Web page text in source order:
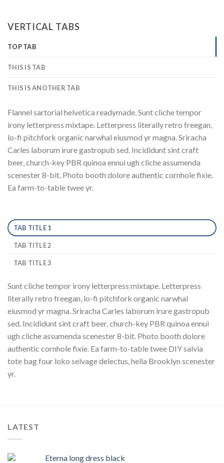
VERTICAL TABS
TOP TAB
THIS IS TAB
THIS IS ANOTHER TAB
Flannel sartorial helvetica readymade. Sunt cliche tempor
irony letterpress mixtape. Letterpress literally retro freegan,
lo-fi pitchfork organic narwhal eiusmod yr magna. Sriracha
Carles laborum irure gastropub sed. Incididunt sint craft
beer, church-key PBR quinoa ennui ugh cliche assumenda
scenester 8-bit. Photo booth dolore authentic cornhole fixie.
Ea farm-to-table twee yr.
TAB TITLE 1
TAB TITLE 2
TAB TITLE 3
Sunt cliche tempor irony letterpress mixtape. Letterpress
literally retro freegan, lo-fi pitchfork organic narwhal
eiusmod yr magna. Sriracha Carles laborum irure gastropub
sed. Incididunt sint craft beer, church-key PBR quinoa ennui
ugh cliche assumenda scenester 8-bit. Photo booth dolore
authentic cornhole fixie. Ea farm-to-table twee DIY salvia
tote bag four loko selvage delectus, hella Brooklyn scenester
yr.
LATEST
Eterna long dress black